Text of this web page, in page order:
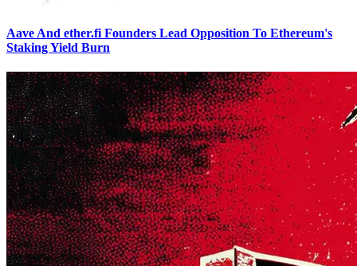
Aave And ether.fi Founders Lead Opposition To Ethereum's
Staking Yield Burn